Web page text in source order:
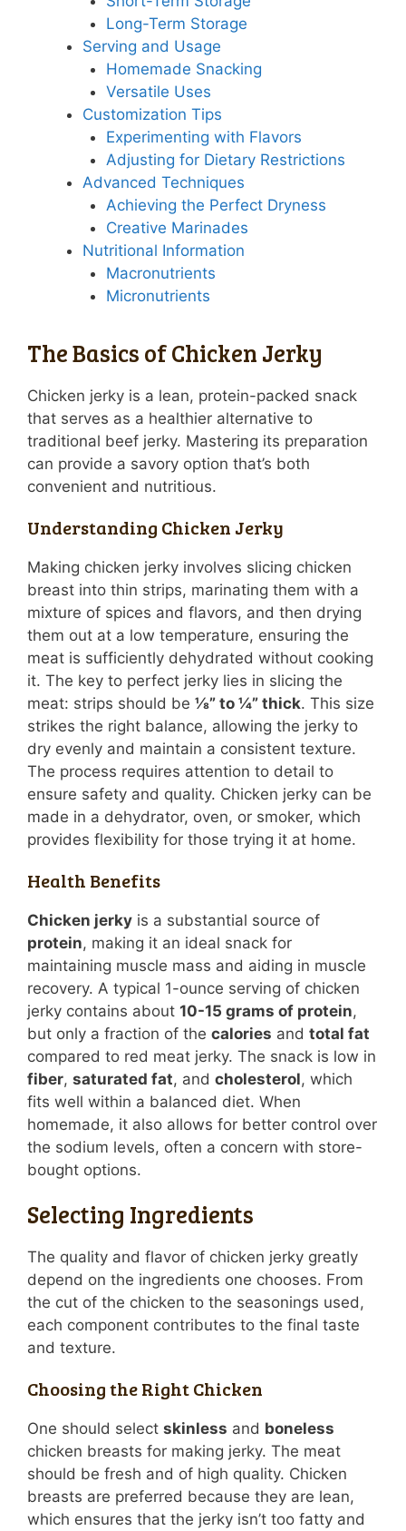
Long-Term Storage
Serving and Usage
Homemade Snacking
Versatile Uses
Customization Tips
Experimenting with Flavors
Adjusting for Dietary Restrictions
Advanced Techniques
Achieving the Perfect Dryness
Creative Marinades
Nutritional Information
Macronutrients
Micronutrients
The Basics of Chicken Jerky
Chicken jerky is a lean, protein-packed snack
that serves as a healthier alternative to
traditional beef jerky. Mastering its preparation
can provide a savory option that’s both
convenient and nutritious.
Understanding Chicken Jerky
Making chicken jerky involves slicing chicken
breast into thin strips, marinating them with a
mixture of spices and flavors, and then drying
them out at a low temperature, ensuring the
meat is sufficiently dehydrated without cooking
it. The key to perfect jerky lies in slicing the
meat: strips should be ⅛” to ¼” thick. This size
strikes the right balance, allowing the jerky to
dry evenly and maintain a consistent texture.
The process requires attention to detail to
ensure safety and quality. Chicken jerky can be
made in a dehydrator, oven, or smoker, which
provides flexibility for those trying it at home.
Health Benefits
Chicken jerky is a substantial source of
protein, making it an ideal snack for
maintaining muscle mass and aiding in muscle
recovery. A typical 1-ounce serving of chicken
jerky contains about 10-15 grams of protein,
but only a fraction of the calories and total fat
compared to red meat jerky. The snack is low in
fiber, saturated fat, and cholesterol, which
fits well within a balanced diet. When
homemade, it also allows for better control over
the sodium levels, often a concern with store-
bought options.
Selecting Ingredients
The quality and flavor of chicken jerky greatly
depend on the ingredients one chooses. From
the cut of the chicken to the seasonings used,
each component contributes to the final taste
and texture.
Choosing the Right Chicken
One should select skinless and boneless
chicken breasts for making jerky. The meat
should be fresh and of high quality. Chicken
breasts are preferred because they are lean,
which ensures that the jerky isn’t too fatty and